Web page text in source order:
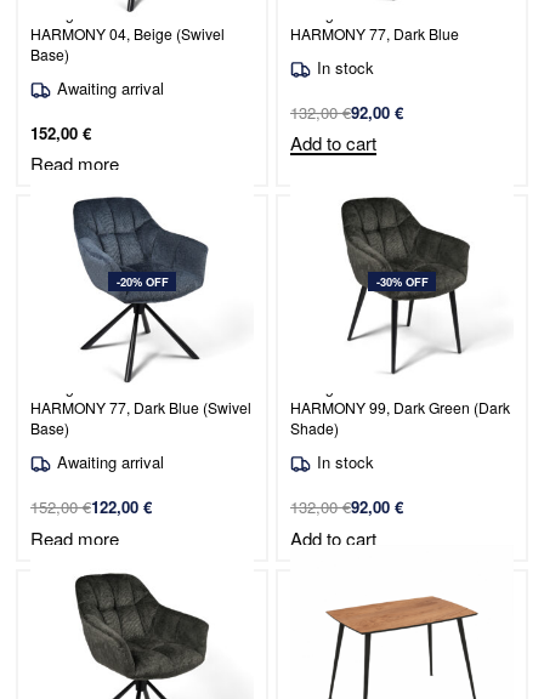
Dining Chair Venice / PERFECT
HARMONY 04, Beige (Swivel
Base)
Awaiting arrival
152,00 €
Read more
HARMONY 77, Dark Blue
In stock
132,00€92,00 €
Add to cart
-20% OFF
Dining Chair Venice / PERFECT
HARMONY 77, Dark Blue (Swivel
Base)
Awaiting arrival
152,00€122,00 €
Read more
-30% OFF
HARMONY 99, Dark Green (Dark
Shade)
In stock
132,00€92,00 €
Add to cart